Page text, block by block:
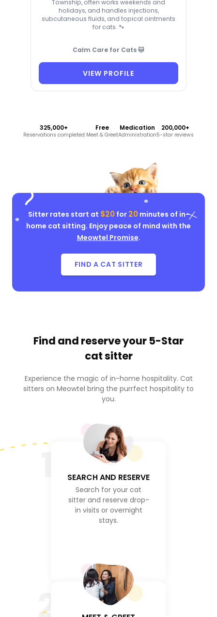
Township, often works weekends and
holidays, and handles injections,
subcutaneous fluids, and topical ointments
for cats. 🐾
Calm Care for Cats 🐱
VIEW PROFILE
325,000+
Reservations completed
Free
Meet & Greet
Medication
Administration
200,000+
5-star reviews
Sitter rates start at $20for 20minutes of in-
home cat sitting. Enjoy peace of mind with the
Meowtel Promise.
FIND A CAT SITTER
Find and reserve your 5-Star
cat sitter
Experience the magic of in-home hospitality. Cat
sitters on Meowtel bring the purrfect hospitality to
you.
SEARCH AND RESERVE
Search for your cat
sitter and reserve drop-
in visits or overnight
stays.
2